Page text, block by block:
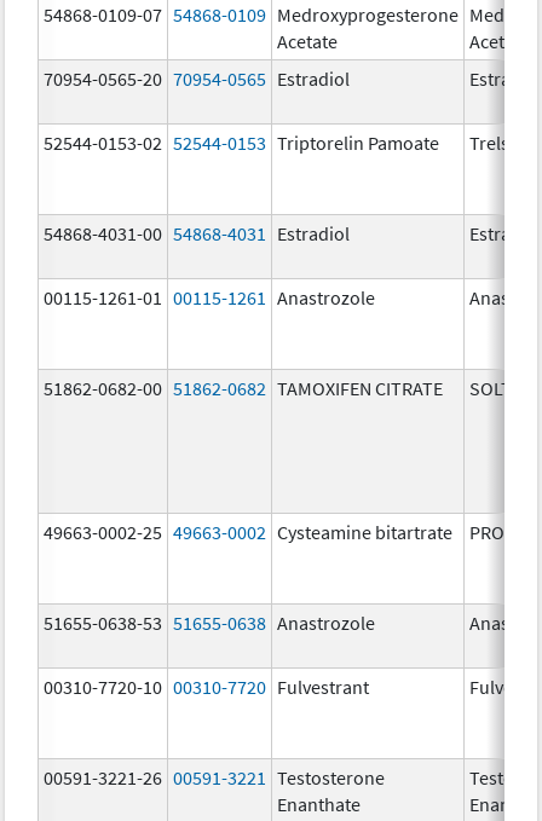
54868-0109-07 54868-0109 Medroxyprogesterone
Acetate
Acetate
70954-0565-20 70954-0565 Estradiol Estradiol
52544-0153-02 52544-0153 Triptorelin Pamoate Trelstar
54868-4031-00 54868-4031 Estradiol Estradiol
00115-1261-01 00115-1261 Anastrozole
51862-0682-00 51862-0682 TAMOXIFEN CITRATE
49663-0002-25 49663-0002 Cysteamine bitartrate
51655-0638-53 51655-0638 Anastrozole
00310-7720-10 00310-7720 Fulvestrant
00591-3221-26 00591-3221
Testosterone
Enanthate